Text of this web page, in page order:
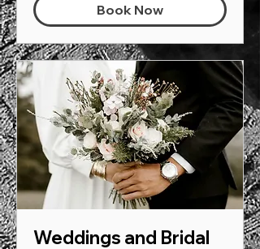
Book Now
Weddings and Bridal